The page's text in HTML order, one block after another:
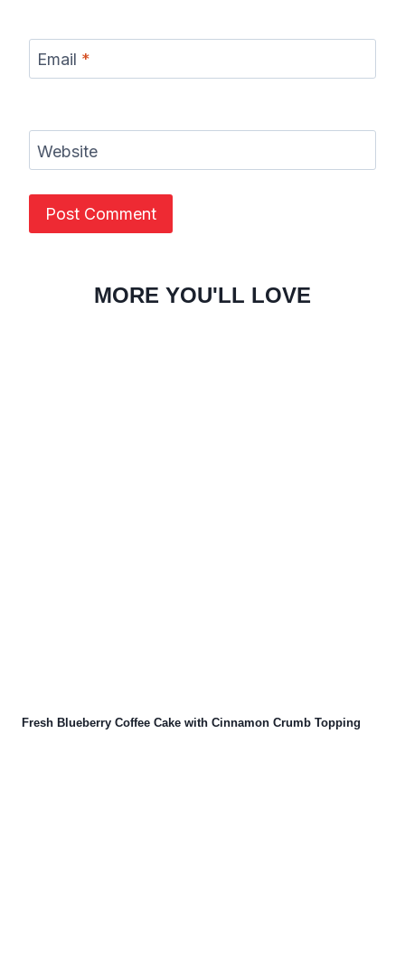
Email *
Website
MORE YOU'LL LOVE
Fresh Blueberry Coffee Cake with Cinnamon Crumb Topping